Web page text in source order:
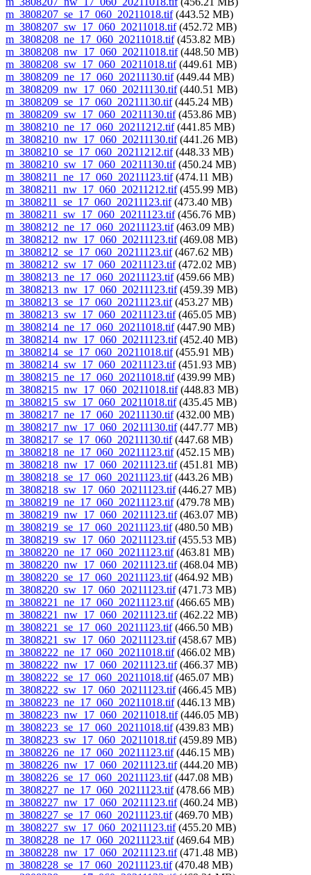
m_3808207_se_17_060_20211018.tif(443.52 MB)
m_3808207_sw_17_060_20211018.tif(452.72 MB)
m_3808208_ne_17_060_20211018.tif(453.82 MB)
m_3808208_nw_17_060_20211018.tif(448.50 MB)
m_3808208_sw_17_060_20211018.tif(449.61 MB)
m_3808209_ne_17_060_20211130.tif(449.44 MB)
m_3808209_nw_17_060_20211130.tif(440.51 MB)
m_3808209_se_17_060_20211130.tif(445.24 MB)
m_3808209_sw_17_060_20211130.tif(453.86 MB)
m_3808210_ne_17_060_20211212.tif(441.85 MB)
m_3808210_nw_17_060_20211130.tif(441.26 MB)
m_3808210_se_17_060_20211212.tif(448.33 MB)
m_3808210_sw_17_060_20211130.tif(450.24 MB)
m_3808211_ne_17_060_20211123.tif(474.11 MB)
m_3808211_nw_17_060_20211212.tif(455.99 MB)
m_3808211_se_17_060_20211123.tif(473.40 MB)
m_3808211_sw_17_060_20211123.tif(456.76 MB)
m_3808212_ne_17_060_20211123.tif(463.09 MB)
m_3808212_nw_17_060_20211123.tif(469.08 MB)
m_3808212_se_17_060_20211123.tif(467.62 MB)
m_3808212_sw_17_060_20211123.tif(472.02 MB)
m_3808213_ne_17_060_20211123.tif(459.66 MB)
m_3808213_nw_17_060_20211123.tif(459.39 MB)
m_3808213_se_17_060_20211123.tif(453.27 MB)
m_3808213_sw_17_060_20211123.tif(465.05 MB)
m_3808214_ne_17_060_20211018.tif(447.90 MB)
m_3808214_nw_17_060_20211123.tif(452.40 MB)
m_3808214_se_17_060_20211018.tif(455.91 MB)
m_3808214_sw_17_060_20211123.tif(451.93 MB)
m_3808215_ne_17_060_20211018.tif(439.99 MB)
m_3808215_nw_17_060_20211018.tif(448.83 MB)
m_3808215_sw_17_060_20211018.tif(435.45 MB)
m_3808217_ne_17_060_20211130.tif(432.00 MB)
m_3808217_nw_17_060_20211130.tif(447.77 MB)
m_3808217_se_17_060_20211130.tif(447.68 MB)
m_3808218_ne_17_060_20211123.tif(452.15 MB)
m_3808218_nw_17_060_20211123.tif(451.81 MB)
m_3808218_se_17_060_20211123.tif(443.26 MB)
m_3808218_sw_17_060_20211123.tif(446.27 MB)
m_3808219_ne_17_060_20211123.tif(479.78 MB)
m_3808219_nw_17_060_20211123.tif(463.07 MB)
m_3808219_se_17_060_20211123.tif(480.50 MB)
m_3808219_sw_17_060_20211123.tif(455.53 MB)
m_3808220_ne_17_060_20211123.tif(463.81 MB)
m_3808220_nw_17_060_20211123.tif(468.04 MB)
m_3808220_se_17_060_20211123.tif(464.92 MB)
m_3808220_sw_17_060_20211123.tif(471.73 MB)
m_3808221_ne_17_060_20211123.tif(466.65 MB)
m_3808221_nw_17_060_20211123.tif(462.22 MB)
m_3808221_se_17_060_20211123.tif(466.50 MB)
m_3808221_sw_17_060_20211123.tif(458.67 MB)
m_3808222_ne_17_060_20211018.tif(466.02 MB)
m_3808222_nw_17_060_20211123.tif(466.37 MB)
m_3808222_se_17_060_20211018.tif(465.07 MB)
m_3808222_sw_17_060_20211123.tif(466.45 MB)
m_3808223_ne_17_060_20211018.tif(446.13 MB)
m_3808223_nw_17_060_20211018.tif(446.05 MB)
m_3808223_se_17_060_20211018.tif(439.83 MB)
m_3808223_sw_17_060_20211018.tif(459.89 MB)
m_3808226_ne_17_060_20211123.tif(446.15 MB)
m_3808226_nw_17_060_20211123.tif(444.20 MB)
m_3808226_se_17_060_20211123.tif(447.08 MB)
m_3808227_ne_17_060_20211123.tif(478.66 MB)
m_3808227_nw_17_060_20211123.tif(460.24 MB)
m_3808227_se_17_060_20211123.tif(469.70 MB)
m_3808227_sw_17_060_20211123.tif(455.20 MB)
m_3808228_ne_17_060_20211123.tif(469.64 MB)
m_3808228_nw_17_060_20211123.tif(471.48 MB)
m_3808228_se_17_060_20211123.tif(470.48 MB)